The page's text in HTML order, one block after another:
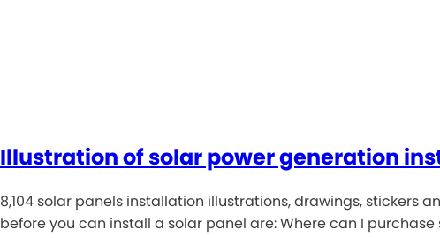
Illustration of solar power generation
8,104 solar panels installation illustrations, drawings,
before you can install a solar panel are: Where can I